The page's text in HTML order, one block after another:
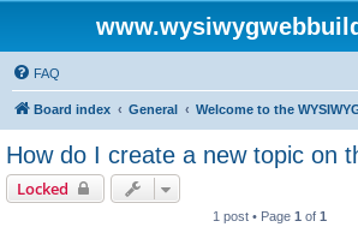
FAQ
Board index General Welcome to the
How do I create a new topic on
Locked
1 post • Page 1 of 1